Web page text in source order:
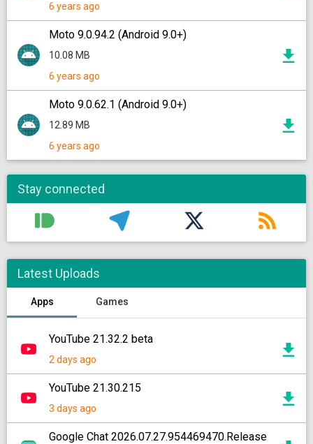
6 years ago
Moto 9.0.94.2 (Android 9.0+)
10.08 MB
6 years ago
Moto 9.0.62.1 (Android 9.0+)
12.89 MB
6 years ago
Stay connected
Latest Uploads
Apps Games
YouTube 21.32.2 beta
2 days ago
YouTube 21.30.215
3 days ago
Google Chat 2026.07.27.954469470.Release